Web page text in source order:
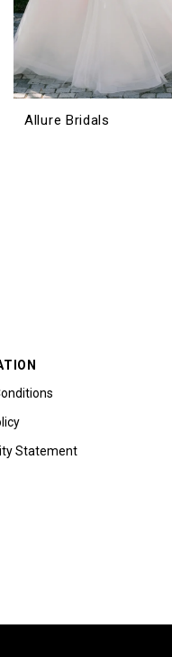
Allure Bridals
Statement